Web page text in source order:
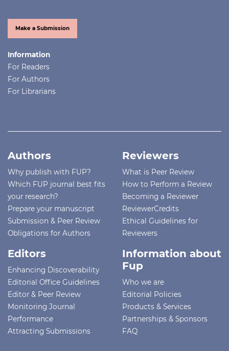
Make a Submission
Information
For Readers
For Authors
For Librarians
Authors
Why publish with FUP?
Which FUP journal best fits
your research?
Prepare your manuscript
Submission & Peer Review
Obligations for Authors
Reviewers
What is Peer Review
How to Perform a Review
Becoming a Reviewer
ReviewerCredits
Ethical Guidelines for
Reviewers
Editors
Enhancing Discoverability
Editorial Office Guidelines
Editor & Peer Review
Monitoring Journal
Performance
Attracting Submissions
Information about
Fup
Who we are
Editorial Policies
Products & Services
Partnerships & Sponsors
FAQ